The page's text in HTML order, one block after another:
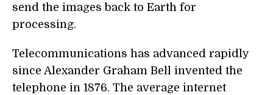
send the images back to Earth for
processing.
Telecommunications has advanced rapidly
since Alexander Graham Bell invented the
telephone in 1876. The average internet